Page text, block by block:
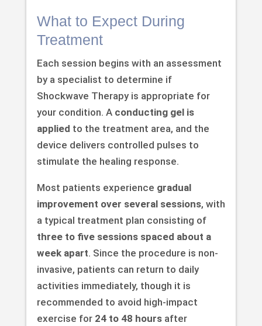
What to Expect During
Treatment
Each session begins with an assessment
by a specialist to determine if
Shockwave Therapy is appropriate for
your condition. A conducting gel is
applied to the treatment area, and the
device delivers controlled pulses to
stimulate the healing response.
Most patients experience gradual
improvement over several sessions, with
a typical treatment plan consisting of
three to five sessions spaced about a
week apart. Since the procedure is non-
invasive, patients can return to daily
activities immediately, though it is
recommended to avoid high-impact
exercise for 24 to 48 hoursafter